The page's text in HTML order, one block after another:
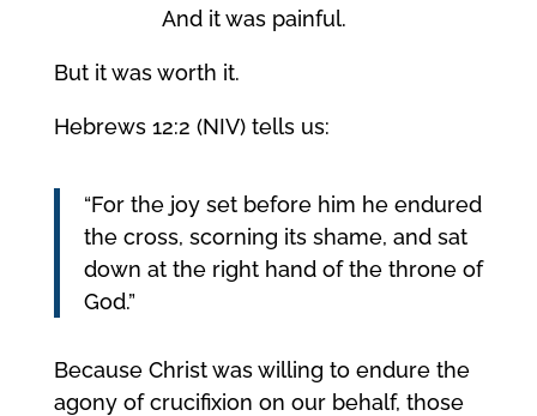
And it was painful.
But it was worth it.
Hebrews 12:2 (NIV) tells us:
“For the joy set before him he endured
the cross, scorning its shame, and sat
down at the right hand of the throne of
God.”
Because Christ was willing to endure the
agony of crucifixion on our behalf, those